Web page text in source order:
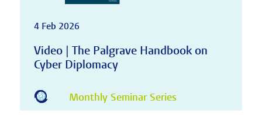
4 Feb 2026
Video | The Palgrave Handbook on
Cyber Diplomacy
Monthly Seminar Series